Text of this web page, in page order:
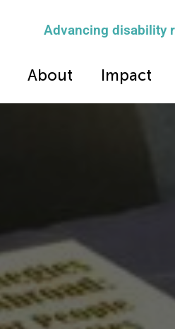
Advancing disability
About Impact